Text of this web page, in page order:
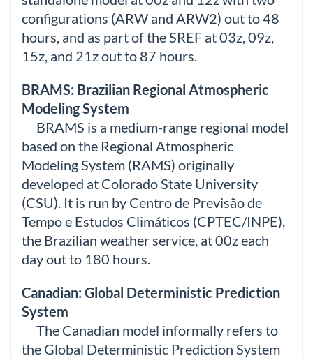
configurations (ARW and ARW2) out to 48
hours, and as part of the SREF at 03z, 09z,
15z, and 21z out to 87 hours.
BRAMS: Brazilian Regional Atmospheric
Modeling System
BRAMS is a medium-range regional model
based on the Regional Atmospheric
Modeling System (RAMS) originally
developed at Colorado State University
(CSU). It is run by Centro de Previsão de
Tempo e Estudos Climáticos (CPTEC/INPE),
the Brazilian weather service, at 00z each
day out to 180 hours.
Canadian: Global Deterministic Prediction
System
The Canadian model informally refers to
the Global Deterministic Prediction System